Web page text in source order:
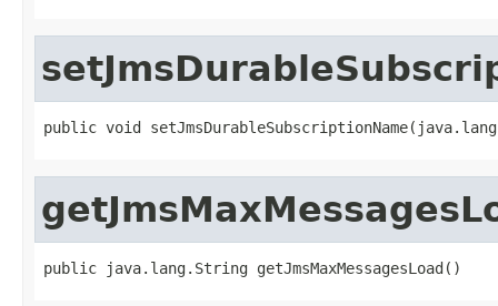
public void
public java.lang.String getJmsMaxMessagesLoad()